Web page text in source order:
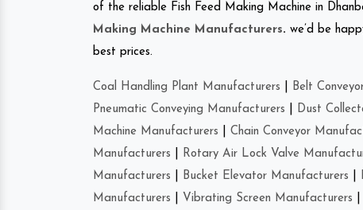
of the reliable Fish Feed Making Machine in
Making Machine Manufacturers. we’d be
best prices.
Coal Handling Plant Manufacturers Belt
Pneumatic Conveying Manufacturers
Dust
Machine Manufacturers
Chain Conveyor
Manufacturers
Rotary Air Lock Valve
Manufacturers
Bucket Elevator Manufacturers
Manufacturers
Vibrating Screen Manufacturers